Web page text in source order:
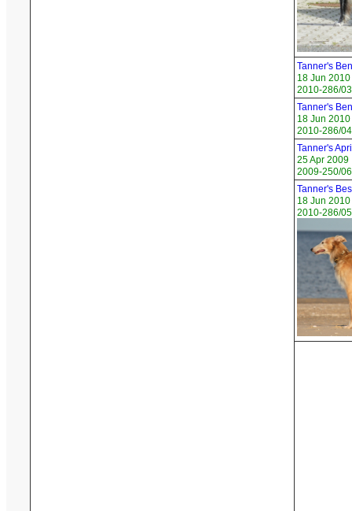
Tanner's
18 Jun 2010
2010-286/
Tanner's
18 Jun 2010
2010-286/
Tanner's
25 Apr 2009
2009-250/
Tanner's
18 Jun 2010
2010-286/